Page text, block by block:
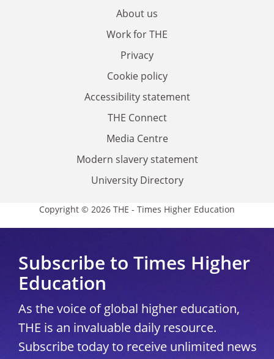
About us
Work for THE
Privacy
Cookie policy
Accessibility statement
THE Connect
Media Centre
Modern slavery statement
University Directory
Copyright © 2026 THE - Times Higher Education
Subscribe to Times Higher
Education
As the voice of global higher education,
THE is an invaluable daily resource.
Subscribe today to receive unlimited news